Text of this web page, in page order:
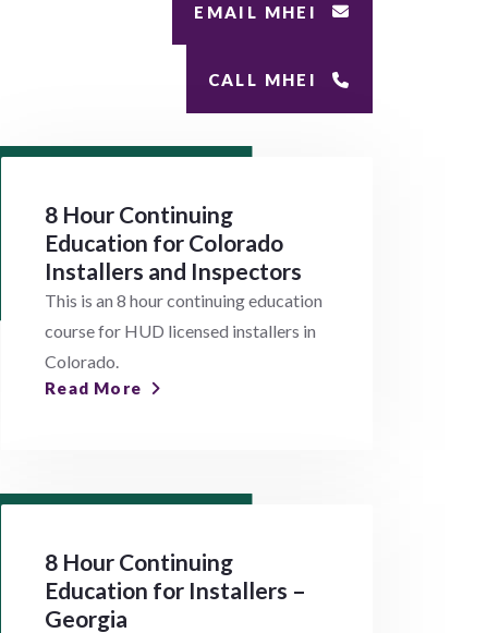
EMAIL MHEI
CALL MHEI
8 Hour Continuing
Education for Colorado
Installers and Inspectors
This is an 8 hour continuing education
course for HUD licensed installers in
Colorado.
Read More
8 Hour Continuing
Education for Installers –
Georgia